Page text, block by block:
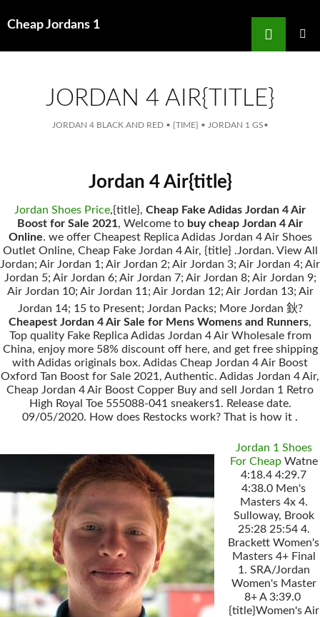
Cheap Jordans 1
Search
JORDAN 4 AIR{TITLE}
JORDAN 4 BLACK AND RED • {TIME} • JORDAN 1 GS•
Jordan 4 Air{title}
Jordan Shoes Price,{title}, Cheap Fake Adidas Jordan 4 Air
Boost for Sale 2021, Welcome to buy cheap Jordan 4 Air
Online. we offer Cheapest Replica Adidas Jordan 4 Air Shoes
Outlet Online, Cheap Fake Jordan 4 Air, {title} .Jordan. View All
Jordan; Air Jordan 1; Air Jordan 2; Air Jordan 3; Air Jordan 4; Air
Jordan 5; Air Jordan 6; Air Jordan 7; Air Jordan 8; Air Jordan 9;
Air Jordan 10; Air Jordan 11; Air Jordan 12; Air Jordan 13; Air
Jordan 14; 15 to Present; Jordan Packs; More Jordan 鈥?
Cheapest Jordan 4 Air Sale for Mens Womens and Runners,
Top quality Fake Replica Adidas Jordan 4 Air Wholesale from
China, enjoy more 58% discount off here, and get free shipping
with Adidas originals box. Adidas Cheap Jordan 4 Air Boost
Oxford Tan Boost for Sale 2021, Authentic. Adidas Jordan 4 Air,
Cheap Jordan 4 Air Boost Copper Buy and sell Jordan 1 Retro
High Royal Toe 555088-041 sneakers1. Release date.
09/05/2020. How does Restocks work? That is how it .
Jordan 1 Shoes
For CheapWatne
4:18.4 4:29.7
4:38.0 Men's
Masters 4x 4.
Sulloway, Brook
25:28 25:54 4.
Brackett Women's
Masters 4+ Final
1. SRA/Jordan
Women's Master
8+ A 3:39.0
{title}Women's Air